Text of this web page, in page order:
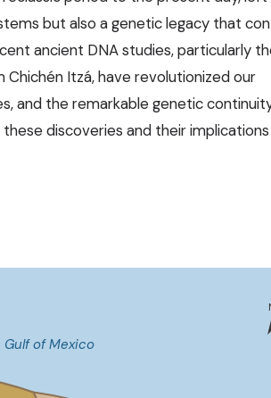
but also a genetic legacy that
ancient DNA studies, particularly
Itzá, have revolutionized our
and the remarkable genetic
discoveries and their
Gulf of Mexico